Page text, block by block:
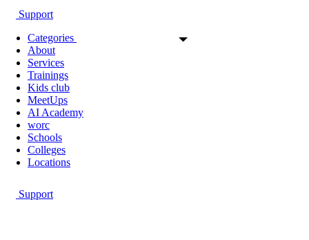
Support
Categories
About
Services
Trainings
Kids club
MeetUps
AI Academy
worc
Schools
Colleges
Locations
Support